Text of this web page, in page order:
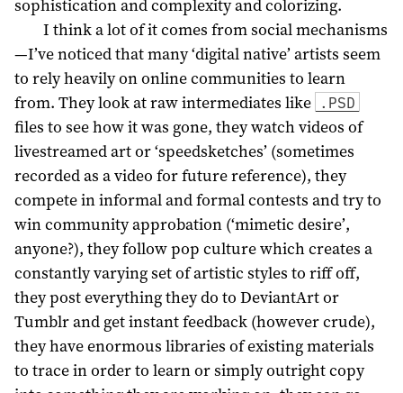
sophistication and complexity and colorizing.
I think a lot of it comes from social mechanisms
—I’ve noticed that many ‘digital native’ artists seem
to rely heavily on online communities to learn
from. They look at raw intermediates like .PSD
files to see how it was gone, they watch videos of
livestreamed art or ‘speedsketches’ (sometimes
recorded as a video for future reference), they
compete in informal and formal contests and try to
win community approbation (‘mimetic desire’,
anyone?), they follow pop culture which creates a
constantly varying set of artistic styles to riff off,
they post everything they do to DeviantArt or
Tumblr and get instant feedback (however crude),
they have enormous libraries of existing materials
to trace in order to learn or simply outright copy